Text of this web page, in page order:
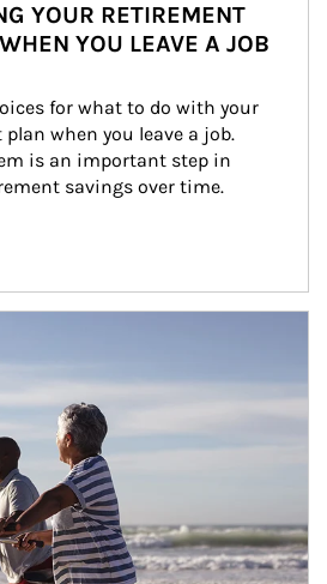
YOUR RETIREMENT
YOU LEAVE A JOB
for what to do with your
when you leave a job.
is an important step in
savings over time.